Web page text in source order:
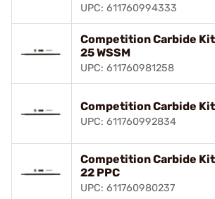
UPC: 611760994333
Competition Carbide
25 WSSM
UPC: 611760981258
Competition Carbide Kit
UPC: 611760992834
Competition Carbide
22 PPC
UPC: 611760980237